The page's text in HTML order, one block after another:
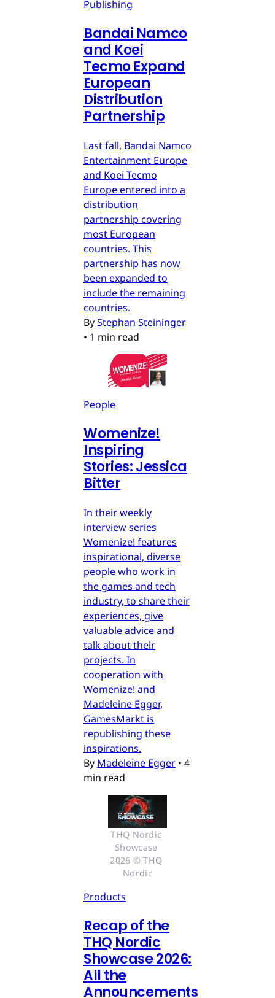
Publishing
Bandai Namco
and Koei
Tecmo Expand
European
Distribution
Partnership
Last fall, Bandai Namco
Entertainment Europe
and Koei Tecmo
Europe entered into a
distribution
partnership covering
most European
countries. This
partnership has now
been expanded to
include the remaining
countries.
ByStephan Steininger
• 1 min read
People
Womenize!
Inspiring
Stories: Jessica
Bitter
In their weekly
interview series
Womenize! features
inspirational, diverse
people who work in
the games and tech
industry, to share their
experiences, give
valuable advice and
talk about their
projects. In
cooperation with
Womenize! and
Madeleine Egger,
GamesMarkt is
republishing these
inspirations.
By Madeleine Egger • 4
min read
THQ Nordic
Showcase
2026 © THQ
Nordic
Products
Recap of the
THQ Nordic
Showcase 2026:
All the
Announcements